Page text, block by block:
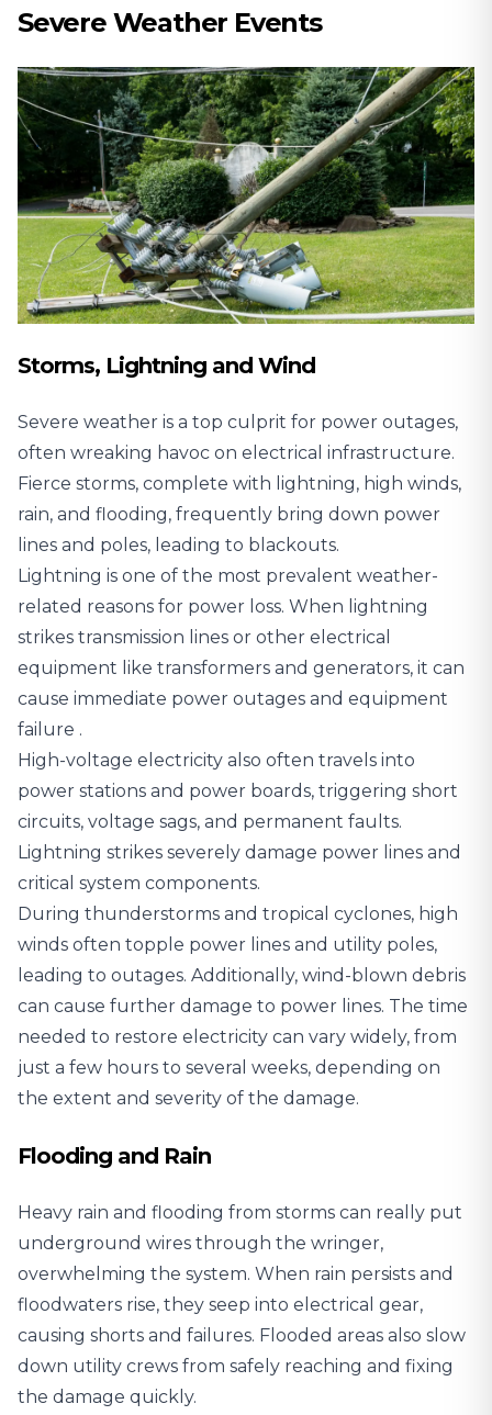
Severe Weather Events
Storms, Lightning and Wind
Severe weather is a top culprit for power outages,
often wreaking havoc on electrical infrastructure.
Fierce storms, complete with lightning, high winds,
rain, and flooding, frequently bring down power
lines and poles, leading to blackouts.
Lightning is one of the most prevalent weather-
related reasons for power loss. When lightning
strikes transmission lines or other electrical
equipment like transformers and generators, it can
cause immediate power outages and equipment
failure .
High-voltage electricity also often travels into
power stations and power boards, triggering short
circuits, voltage sags, and permanent faults.
Lightning strikes severely damage power lines and
critical system components.
During thunderstorms and tropical cyclones, high
winds often topple power lines and utility poles,
leading to outages. Additionally, wind-blown debris
can cause further damage to power lines. The time
needed to restore electricity can vary widely, from
just a few hours to several weeks, depending on
the extent and severity of the damage.
Flooding and Rain
Heavy rain and flooding from storms can really put
underground wires through the wringer,
overwhelming the system. When rain persists and
floodwaters rise, they seep into electrical gear,
causing shorts and failures. Flooded areas also slow
down utility crews from safely reaching and fixing
the damage quickly.